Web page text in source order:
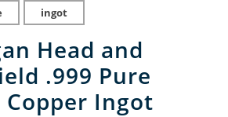
ingot
Head and
.999 Pure
Ingot